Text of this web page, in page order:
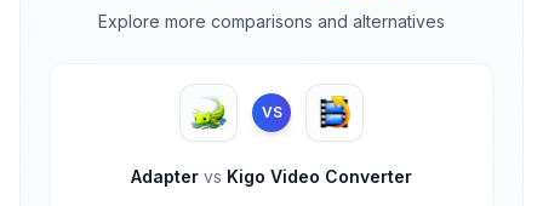
Explore more comparisons and alternatives
VS
Adapter vs Kigo Video Converter